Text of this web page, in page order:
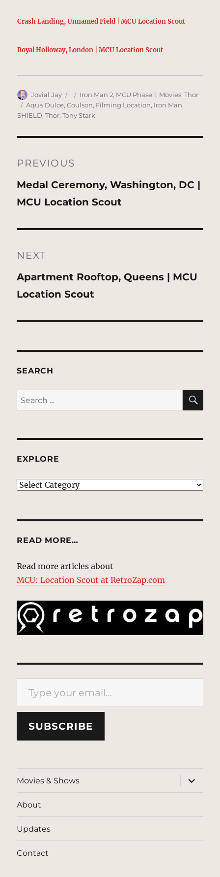
Crash Landing, Unnamed Field | MCU Location Scout
Royal Holloway, London | MCU Location Scout
Author
Jovial Jay
Posted
on
Categories
Iron Man 2, MCU Phase 1, Movies,Thor
Tags
Aqua Dulce,Coulson, Filming Location, Iron Man,
SHIELD,Thor,Tony Stark
navigation
PREVIOUS
Previous
post:
Medal Ceremony, Washington, DC |
MCU Location Scout
NEXT
Next
post:
Apartment Rooftop, Queens | MCU
Location Scout
SEARCH
Search
for:
EXPLORE
EXPLORE
READ MORE…
Read more articles about
MCU: Location Scout at RetroZap.com
Type your email…
SUBSCRIBE
Movies & Shows
expand
child
menu
About
Updates
Contact